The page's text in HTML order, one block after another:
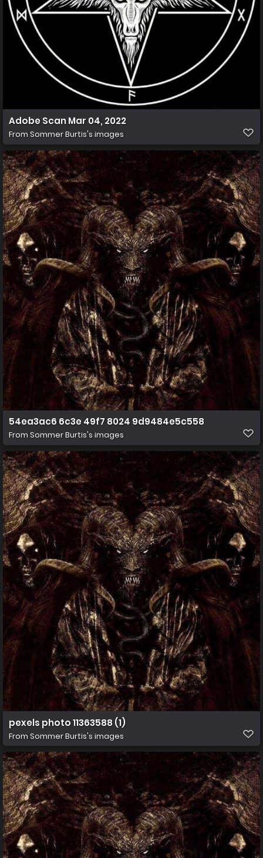
Adobe Scan Mar 04, 2022
From Sommer Burtis's images
54ea3ac6 6c3e 49f7 8024 9d9484e5c558
From Sommer Burtis's images
pexels photo 11363588 (1)
From Sommer Burtis's images